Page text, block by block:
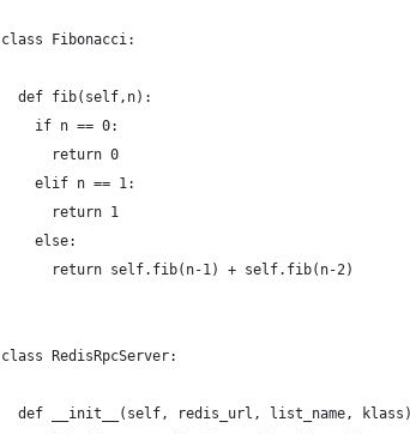
class Fibonacci:
  def fib(self,n):
    if n == 0:
      return 0
    elif n == 1:
      return 1
    else:
      return self.fib(n-1) + self.fib(n-2)
class RedisRpcServer:
def __init__(self, redis_url, list_name,